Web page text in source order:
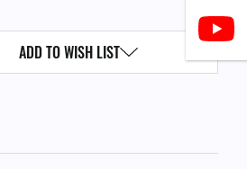
ADD TO WISH LIST